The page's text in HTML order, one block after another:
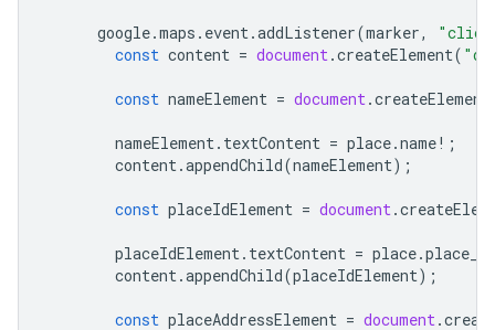
google.maps . event.addListener(marker,
const content = document.createElement(
const nameElement = document.createElement
nameElement. textContent = place.name! ;
content.appendChild(nameElement);
const placeIdElement = document.
placeIdElement. textContent = place.place_id
content.appendChild(placeIdElement);
const placeAddressElement = document.